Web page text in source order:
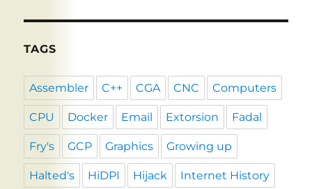
TAGS
Assembler C++ CGA CNC Computers
CPU Docker Email Extorsion Fadal
Fry's GCP Graphics Growing up
Halted's HiDPI Hijack Internet History